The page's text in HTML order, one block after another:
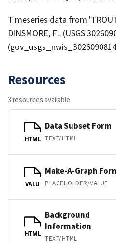
Timeseries data from
DINSMORE, FL (USGS
Resources
3 resources available
HTML
Data Subset Form
TEXT/HTML
VALU
Make-A-Graph
PLACEHOLDER/VALUE
HTML
Background
Information
TEXT/HTML